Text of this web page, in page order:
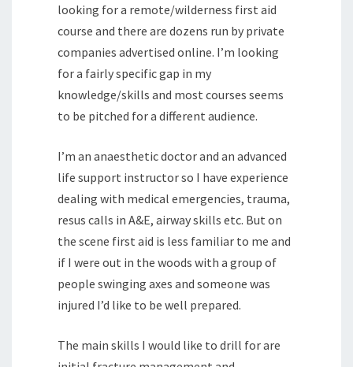
looking for a remote/wilderness first aid
course and there are dozens run by private
companies advertised online. I’m looking
for a fairly specific gap in my
knowledge/skills and most courses seems
to be pitched for a different audience.
I’m an anaesthetic doctor and an advanced
life support instructor so I have experience
dealing with medical emergencies, trauma,
resus calls in A&E, airway skills etc. But on
the scene first aid is less familiar to me and
if I were out in the woods with a group of
people swinging axes and someone was
injured I’d like to be well prepared.
The main skills I would like to drill for are